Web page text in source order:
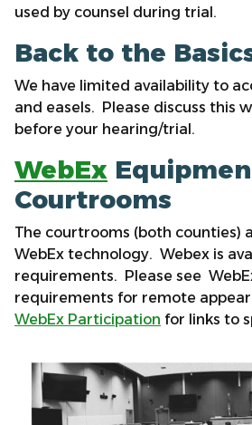
used by counsel during trial.
Back to the
We have limited availability to
and easels. Please discuss this
before your hearing/trial.
WebEx
Courtrooms
The courtrooms (both counties)
WebEx technology. Webex is
requirements. Please see
requirements for remote
WebEx Participation for links to